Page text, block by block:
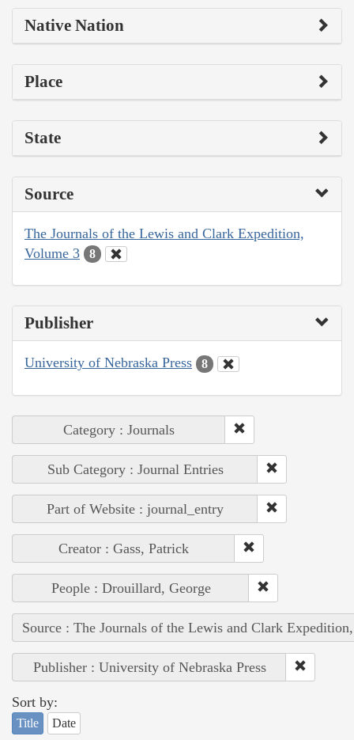
Native Nation
Place
State
Source
The Journals of the Lewis and Clark Expedition,
Volume 3
8
Publisher
University of Nebraska Press 8
Category : Journals
Sub Category : Journal Entries
Part of Website : journal_entry
Creator : Gass, Patrick
People : Drouillard, George
Source : The Journals of the Lewis and Clark
Publisher : University of Nebraska Press
Sort by:
Title Date